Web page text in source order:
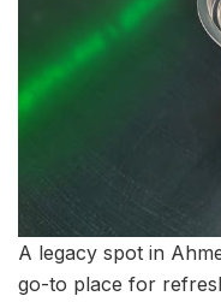
A legacy spot in
go-to place for